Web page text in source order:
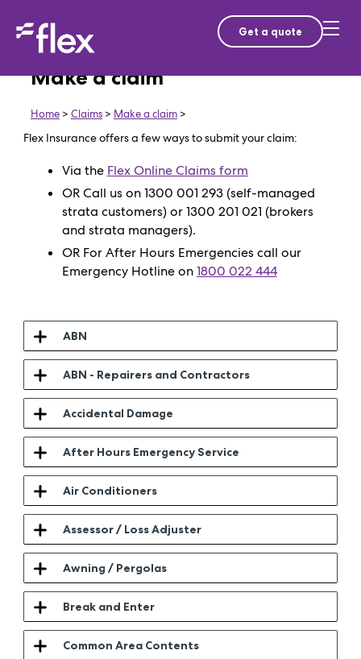
Get a quote
Make a claim
Home> Claims> Make a claim>
Flex Insurance offers a few ways to submit your claim:
Via the Flex Online Claims form
OR Call us on 1300 001 293 (self-managed
strata customers) or 1300 201 021 (brokers
and strata managers).
OR For After Hours Emergencies call our
Emergency Hotline on1800 022 444
ABN
ABN - Repairers and Contractors
Accidental Damage
After Hours Emergency Service
Air Conditioners
Assessor / Loss Adjuster
Awning / Pergolas
Break and Enter
Common Area Contents